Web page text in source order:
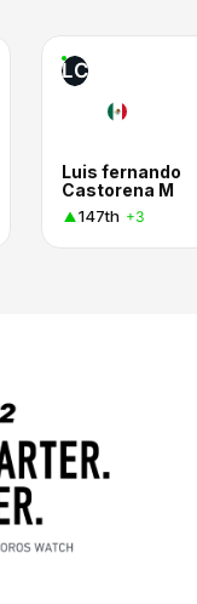
LC
Luis fernando
Castorena M
147th +3